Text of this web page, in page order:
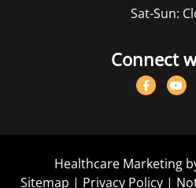
Sat-Sun:
Connect
Healthcare Marketing
Sitemap | Privacy Policy|